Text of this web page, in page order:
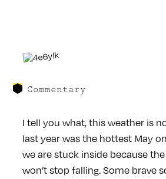
Commentary
I tell you what, this weather is
last year was the hottest May
we are stuck inside because
won’t stop falling. Some brave